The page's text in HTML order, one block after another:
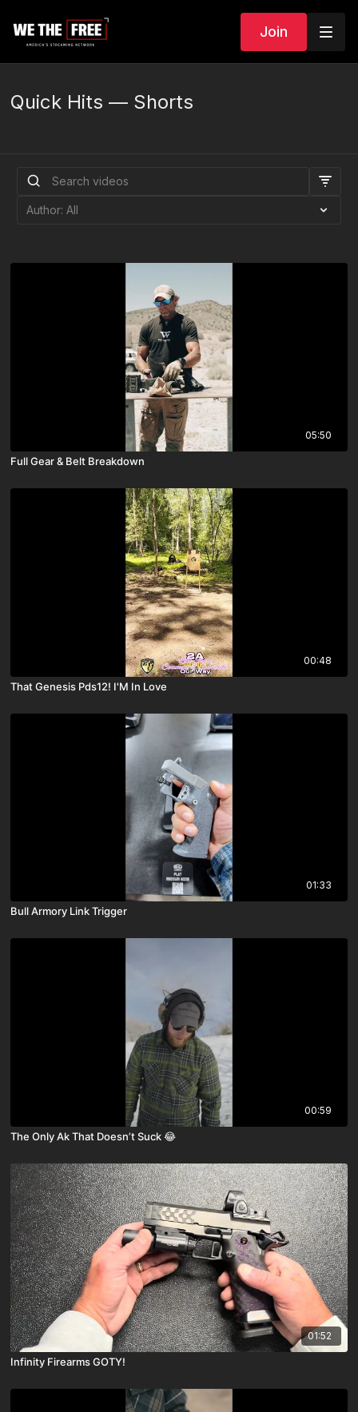
Join
Quick Hits — Shorts
05:50
Full Gear & Belt Breakdown
00:48
That Genesis Pds12! I'M In Love
01:33
Bull Armory Link Trigger
00:59
The Only Ak That Doesn’t Suck 😂
01:52
Infinity Firearms GOTY!